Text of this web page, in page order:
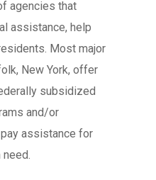
agencies that
assistance, help
Most major
New York, offer
subsidized
and/or
assistance for